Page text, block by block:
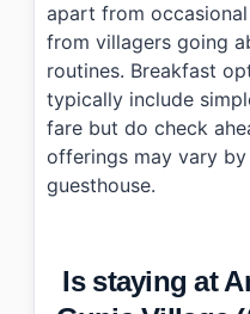
apart from
from villagers going
routines. Breakfast
typically include
fare but do check
offerings may vary by
guesthouse.
Is staying at